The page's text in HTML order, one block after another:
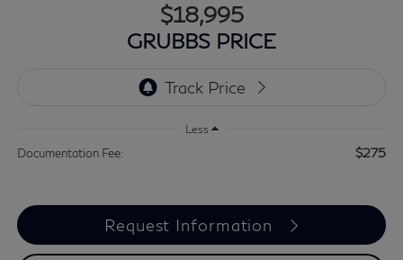
$18,995
GRUBBS PRICE
Less
Documentation Fee: $275
Request Information